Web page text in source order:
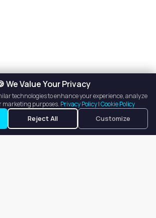
We Value Your Privacy
technologies to enhance your experience, analyze
marketing purposes. Privacy Policy|Cookie Policy
Reject All Customize